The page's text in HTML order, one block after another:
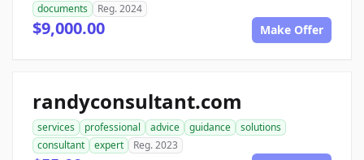
documents
Reg. 2024
$9,000.00 Make Offer
randyconsultant.com
services professional advice guidance
solutions
consultant
expert Reg. 2023